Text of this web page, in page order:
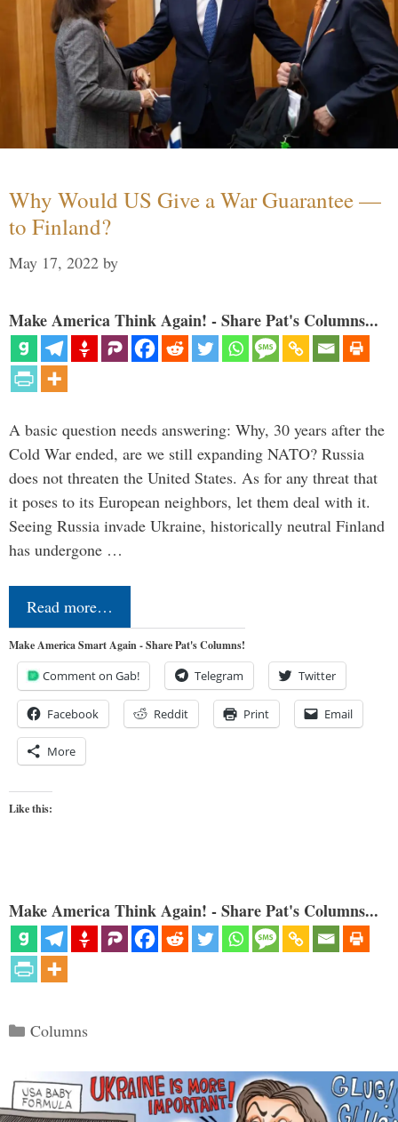
Why Would US Give a War Guarantee —
to Finland?
May 17, 2022 by
Make America Think Again! - Share Pat's Columns...
A basic question needs answering: Why, 30 years after the
Cold War ended, are we still expanding NATO? Russia
does not threaten the United States. As for any threat that
it poses to its European neighbors, let them deal with it.
Seeing Russia invade Ukraine, historically neutral Finland
has undergone …
Read more…
Make America Smart Again - Share Pat's Columns!
Comment on Gab! Telegram Twitter
Facebook Reddit Print Email
More
Like this:
Make America Think Again! - Share Pat's Columns...
Categories
Columns